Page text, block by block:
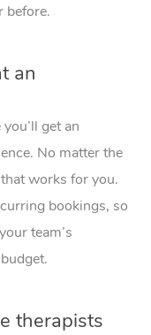
before.
an
get an
No matter the
works for you.
bookings, so
team’s
therapists